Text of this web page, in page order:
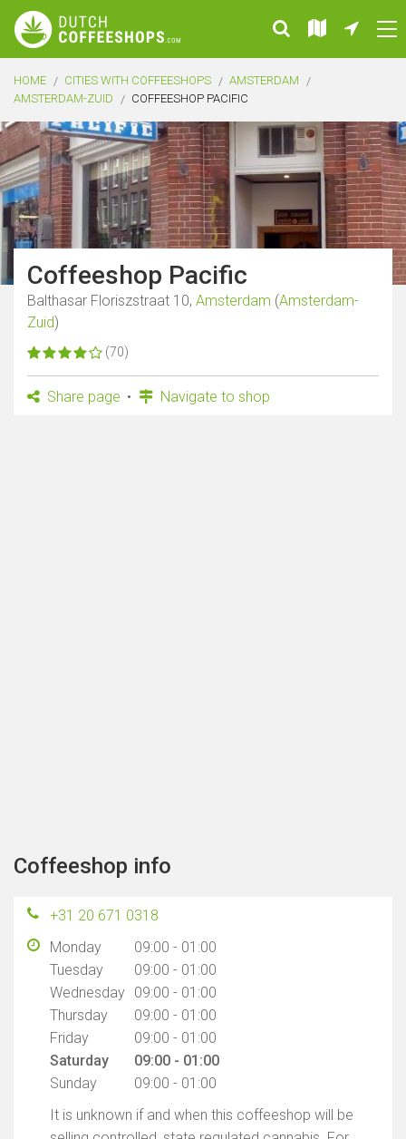
HOME CITIES WITH COFFEESHOPS
AMSTERDAM
AMSTERDAM-ZUID
COFFEESHOP PACIFIC
Coffeeshop Pacific
Balthasar Floriszstraat 10, Amsterdam (Amsterdam-
Zuid)
(70)
Share page Navigate to shop
Coffeeshop info
+31 20 671 0318
Monday
09:00 - 01:00
Tuesday
09:00 - 01:00
Wednesday 09:00 - 01:00
Thursday
09:00 - 01:00
Friday
09:00 - 01:00
Saturday
09:00 - 01:00
Sunday
09:00 - 01:00
It is unknown if and when this coffeeshop will be